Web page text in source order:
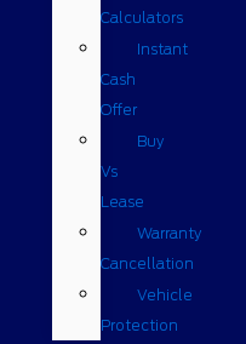
Calculators
Instant
Cash
Offer
Buy
Vs
Lease
Warranty
Cancellation
Vehicle
Protection